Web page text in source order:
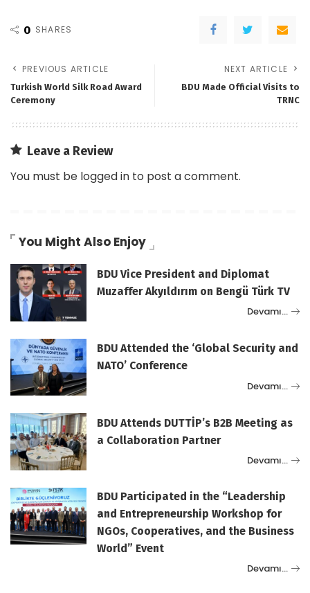
0 SHARES
PREVIOUS ARTICLE
Turkish World Silk Road Award
Ceremony
NEXT ARTICLE
BDU Made Official Visits to
TRNC
Leave a Review
You must be logged in to post a comment.
You Might Also Enjoy
BDU Vice President and Diplomat
Muzaffer Akyıldırım on Bengü Türk TV
Devamı…
BDU Attended the ‘Global Security and
NATO’ Conference
Devamı…
BDU Attends DUTTİP’s B2B Meeting as
a Collaboration Partner
Devamı…
BDU Participated in the “Leadership
and Entrepreneurship Workshop for
NGOs, Cooperatives, and the Business
World” Event
Devamı…